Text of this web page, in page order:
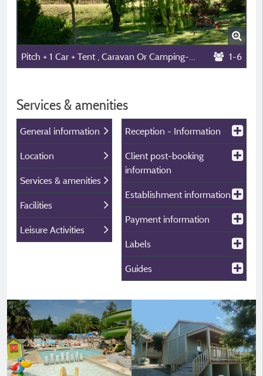
Pitch + 1 Car + Tent , Caravan Or Camping-Car 1-6
Services & amenities
General information
Location
Services & amenities
Facilities
Leisure Activities
Reception - Information
Client post-booking
information
Establishment information
Payment information
Labels
Guides